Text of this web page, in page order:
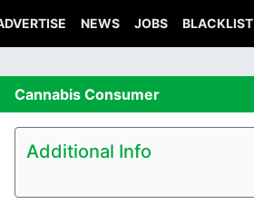
NEWS JOBS BLACKLIST
Cannabis Consumer
Additional Info